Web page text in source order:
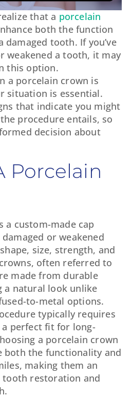
that a porcelain
both the function
damaged tooth. If you’ve
weakened a tooth, it may
this option.
a porcelain crown is
situation is essential.
that indicate you might
procedure entails, so
decision about
Porcelain
a custom-made cap
or weakened
size, strength, and
often referred to
made from durable
a natural look unlike
to-metal options.
typically requires
perfect fit for long-
a porcelain crown
both the functionality and
making them an
tooth restoration and